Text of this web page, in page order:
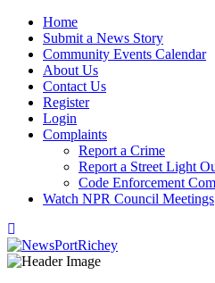
Skip
content
Home
Submit a News Story
Community Events Calendar
About Us
Contact Us
Register
Login
Complaints
Report a Crime
Report a Street Light
Code Enforcement
Watch NPR Council Meetings